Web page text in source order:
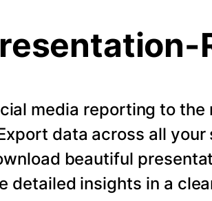
media reporting to
data across all
beautiful
detailed insights in a